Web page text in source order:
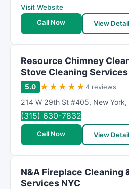
Visit Website
Call Now
View
Resource Chimney
Stove Cleaning Services
5.0 ★ ★ ★ ★ ★4 reviews
214 W 29th St #405, New York,
(315) 630-7832
Call Now View
N&A Fireplace Cleaning
Services NYC